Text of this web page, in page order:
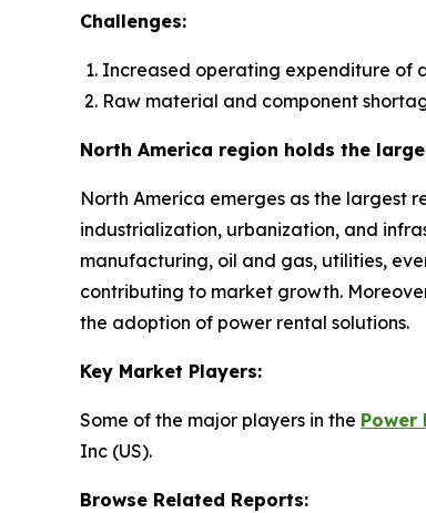
Challenges:
Increased operating expenditure of
Raw material and component
North America region holds the
North America emerges as the largest
industrialization, urbanization, and
manufacturing, oil and gas, utilities,
contributing to market growth.
the adoption of power rental solutions.
Key Market Players:
Some of the major players in the Power
Inc (US).
Browse Related Reports: